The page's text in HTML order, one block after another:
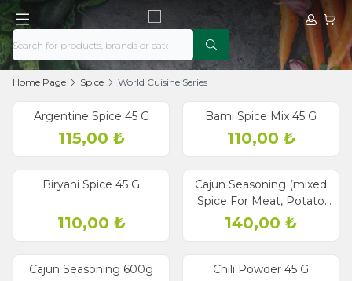
MyMy
Home Page Spice World Cuisine Series
Argentine Spice 45 G
115,00 ₺
Bami Spice Mix 45 G
110,00 ₺
Biryani Spice 45 G
110,00 ₺
Cajun Seasoning (mixed
Spice For Meat, Potato
And Salad) 60g
140,00 ₺
Cajun Seasoning 600g Chili Powder 45 G